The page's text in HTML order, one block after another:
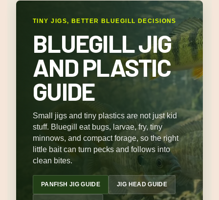
TINY JIGS, BETTER BLUEGILL DECISIONS
BLUEGILL JIG
AND PLASTIC
GUIDE
Small jigs and tiny plastics are not just kid
stuff. Bluegill eat bugs, larvae, fry, tiny
minnows, and compact forage, so the right
little bait can turn pecks and follows into
clean bites.
PANFISH JIG GUIDE JIG HEAD GUIDE